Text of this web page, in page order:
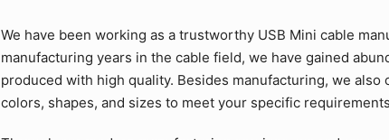
We have been working as a trustworthy USB Mini cable
manufacturing years in the cable field, we have gained
produced with high quality. Besides manufacturing, we
colors, shapes, and sizes to meet your specific